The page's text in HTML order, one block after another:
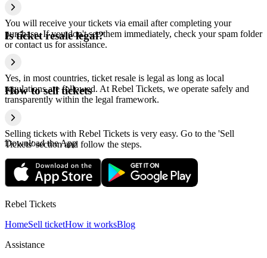
You will receive your tickets via email after completing your
purchase. If you don't see them immediately, check your spam folder
or contact us for assistance.
Is ticket resale legal?
Yes, in most countries, ticket resale is legal as long as local
regulations are followed. At Rebel Tickets, we operate safely and
transparently within the legal framework.
How to sell tickets
Selling tickets with Rebel Tickets is very easy. Go to the 'Sell
Tickets' section and follow the steps.
Download the App
Rebel Tickets
HomeSell ticketHow it worksBlog
Assistance